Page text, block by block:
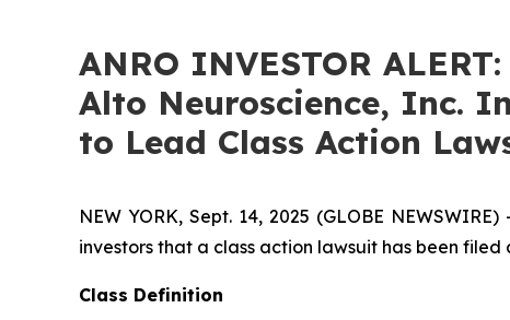
ANRO INVESTOR
Alto Neuroscience, Inc.
to Lead Class Action
NEW YORK, Sept. 14, 2025 (GLOBE
investors that a class action lawsuit has been filed
Class Definition